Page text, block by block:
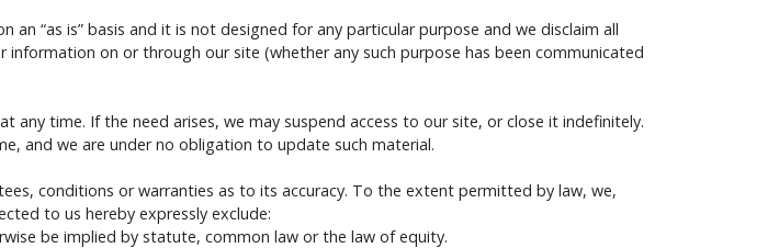
“as is” basis and it is not designed for any particular purpose and we disclaim all
on or through our site (whether any such purpose has been communicated
time. If the need arises, we may suspend access to our site, or close it indefinitely.
and we are under no obligation to update such material.
conditions or warranties as to its accuracy. To the extent permitted by law, we,
to us hereby expressly exclude:
be implied by statute, common law or the law of equity.